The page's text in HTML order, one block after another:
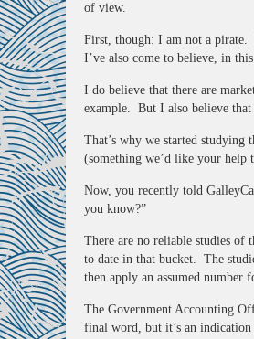
of view.
First, though: I am not a pirate.
I’ve also come to believe, in
I do believe that there are
example. But I also believe that
That’s why we started
(something we’d like your help
Now, you recently told
you know?”
There are no reliable studies of
to date in that bucket. The
then apply an assumed number
The Government Accounting
final word, but it’s an indication